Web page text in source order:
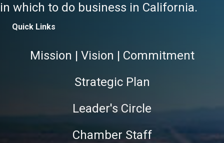
in which to do business in California.
Quick Links
Mission | Vision | Commitment
Strategic Plan
Leader's Circle
Chamber Staff